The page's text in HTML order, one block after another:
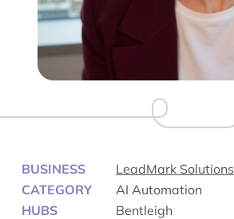
BUSINESS
LeadMark Solutions
CATEGORY
AI Automation
HUBS
Bentleigh